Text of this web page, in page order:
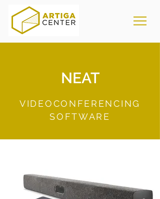
NEAT
VIDEOCONFERENCING
SOFTWARE